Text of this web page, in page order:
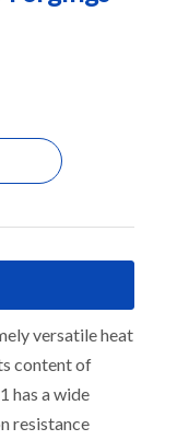
versatile heat
content of
has a wide
resistance